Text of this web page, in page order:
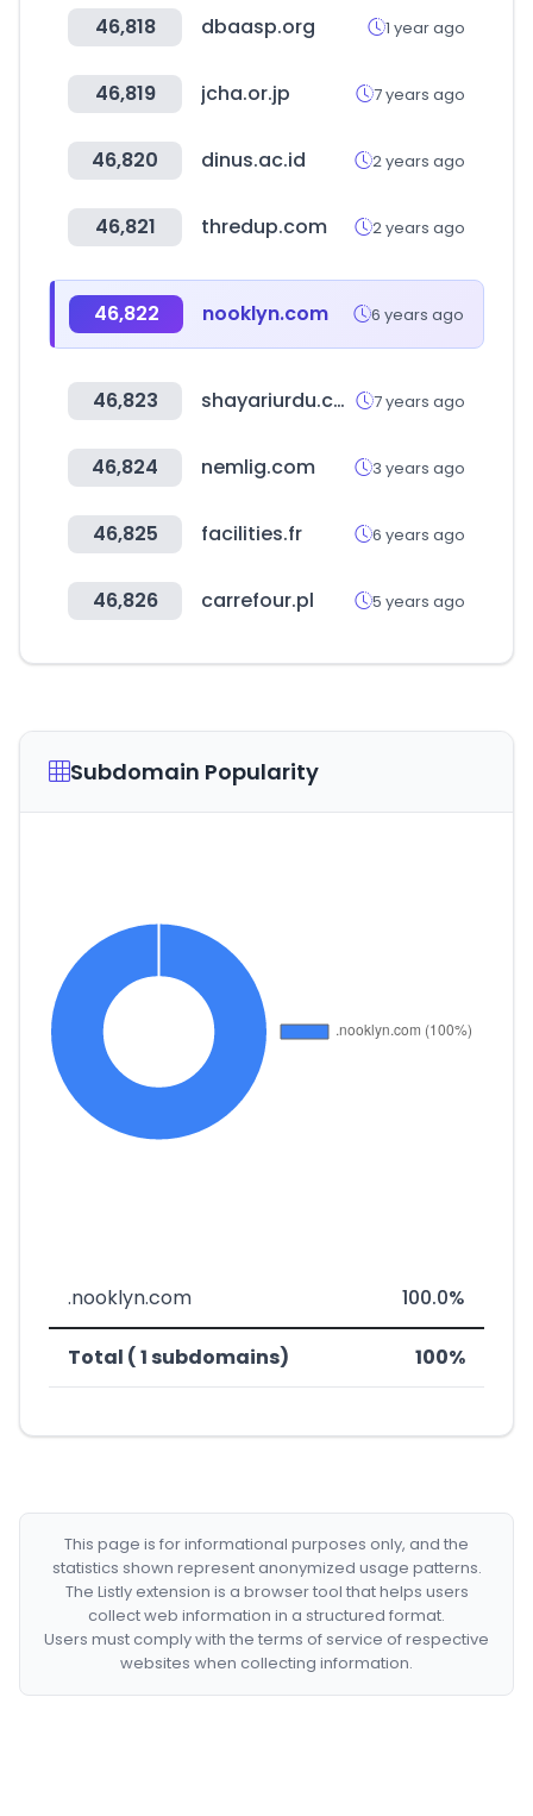
46,818 dbaasp.org 1 year ago
46,819 jcha.or.jp 7 years ago
46,820 dinus.ac.id 2 years ago
46,821 thredup.com 2 years ago
46,822 nooklyn.com 6 years ago
46,823 shayariurdu.com 7 years ago
46,824 nemlig.com 3 years ago
46,825 facilities.fr 6 years ago
46,826 carrefour.pl 5 years ago
Subdomain Popularity
.nooklyn.com 100.0%
Total ( 1 subdomains) 100%
This page is for informational purposes only, and the
statistics shown represent anonymized usage patterns.
The Listly extension is a browser tool that helps users
collect web information in a structured format.
Users must comply with the terms of service of respective
websites when collecting information.